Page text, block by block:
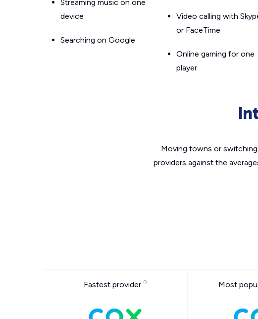
Streaming music on one
device
Searching on Google
Video calling with
or FaceTime
Online gaming for one
player
Moving towns or
providers against the
Fastest provider Most